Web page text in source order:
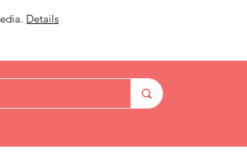
Details